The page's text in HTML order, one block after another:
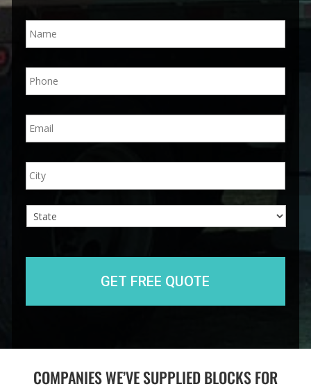
N
a
*
P
h
e
*
E
m
l
*
A
d
e
City
COMPANIES WE’VE SUPPLIED BLOCKS FOR